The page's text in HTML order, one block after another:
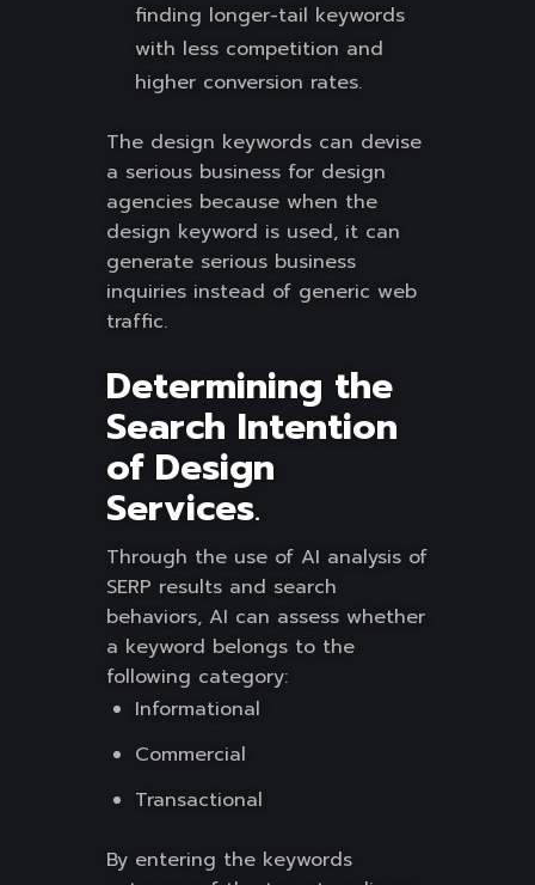
finding longer-tail keywords
with less competition and
higher conversion rates.
The design keywords can devise
a serious business for design
agencies because when the
design keyword is used, it can
generate serious business
inquiries instead of generic web
traffic.
Determining the
Search Intention
of Design
Services.
Through the use of AI analysis of
SERP results and search
behaviors, AI can assess whether
a keyword belongs to the
following category:
Informational
Commercial
Transactional
By entering the keywords